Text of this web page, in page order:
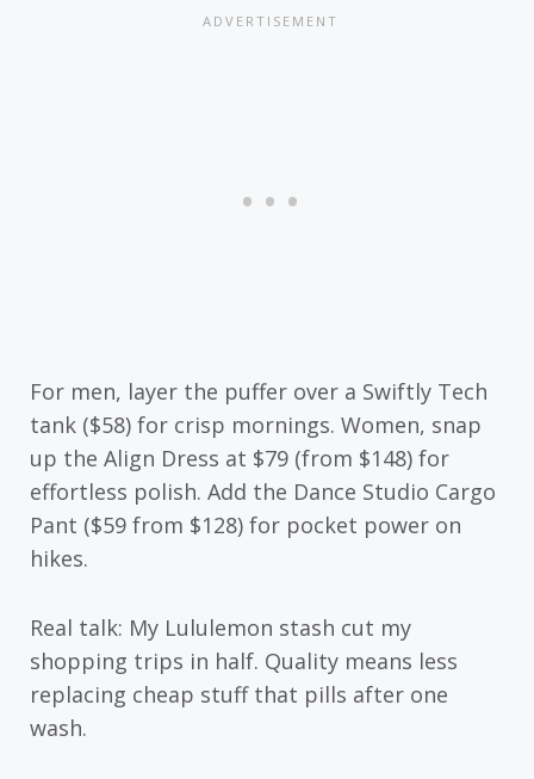
For men, layer the puffer over a Swiftly Tech
tank ($58) for crisp mornings. Women, snap
up the Align Dress at $79 (from $148) for
effortless polish. Add the Dance Studio Cargo
Pant ($59 from $128) for pocket power on
hikes.
Real talk: My Lululemon stash cut my
shopping trips in half. Quality means less
replacing cheap stuff that pills after one
wash.